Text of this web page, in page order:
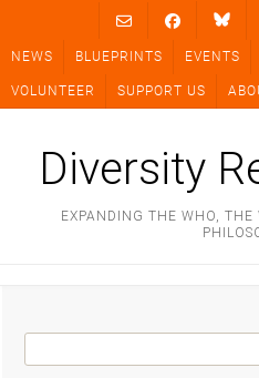
content
NEWS BLUEPRINTS EVENTS
VOLUNTEER SUPPORT US
Diversity
EXPANDING THE WHO,